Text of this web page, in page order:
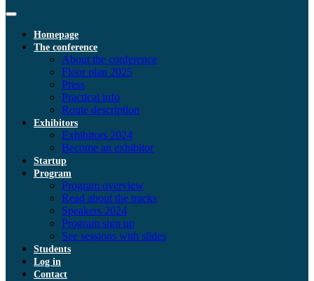
Homepage
The conference
About the conference
Floor plan 2025
Press
Practical info
Route description
Exhibitors
Exhibitors 2024
Become an exhibitor
Startup
Program
Program overview
Read about the tracks
Speakers 2024
Program sign up
See sessions with slides
Students
Log in
Contact